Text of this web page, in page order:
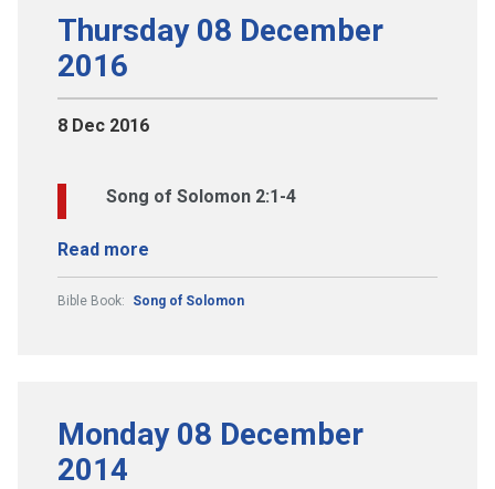
Thursday 08 December
2016
8 Dec 2016
Song of Solomon 2:1-4
Read more
Bible Book: Song of Solomon
Monday 08 December
2014